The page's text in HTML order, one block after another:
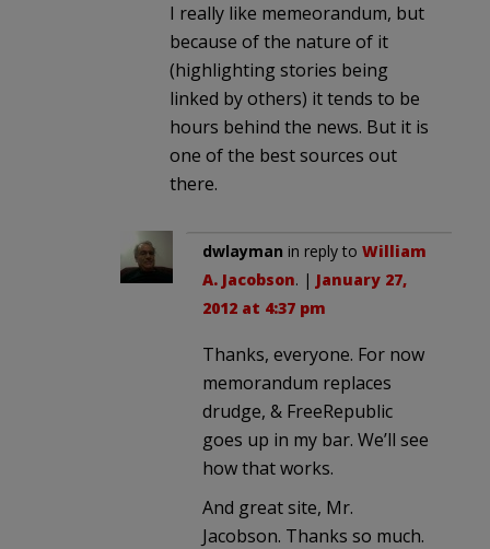
I really like memeorandum, but
because of the nature of it
(highlighting stories being
linked by others) it tends to be
hours behind the news. But it is
one of the best sources out
there.
dwlayman in reply to William
A. Jacobson. | January 27,
2012 at 4:37 pm
Thanks, everyone. For now
memorandum replaces
drudge, & FreeRepublic
goes up in my bar. We’ll see
how that works.
And great site, Mr.
Jacobson. Thanks so much.